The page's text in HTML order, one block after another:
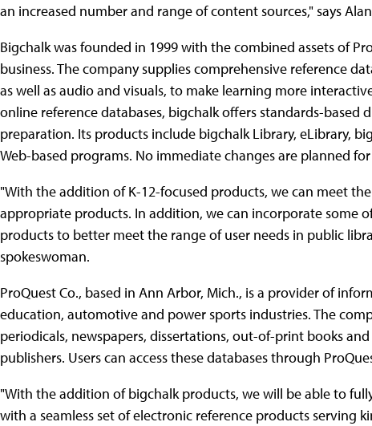
an increased number and range of content sources," says
Bigchalk was founded in 1999 with the combined assets of
business. The company supplies comprehensive reference
as well as audio and visuals, to make learning more
online reference databases, bigchalk offers standards-based
preparation. Its products include bigchalk Library, eLibrary,
Web-based programs. No immediate changes are planned
"With the addition of K-12-focused products, we can meet
appropriate products. In addition, we can incorporate some
products to better meet the range of user needs in public
spokeswoman.
ProQuest Co., based in Ann Arbor, Mich., is a provider of
education, automotive and power sports industries. The
periodicals, newspapers, dissertations, out-of-print books
publishers. Users can access these databases through
"With the addition of bigchalk products, we will be able to
with a seamless set of electronic reference products serving